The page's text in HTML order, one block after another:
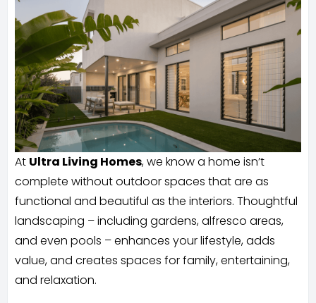
At Ultra Living Homes, we know a home isn’t
complete without outdoor spaces that are as
functional and beautiful as the interiors. Thoughtful
landscaping – including gardens, alfresco areas,
and even pools – enhances your lifestyle, adds
value, and creates spaces for family, entertaining,
and relaxation.